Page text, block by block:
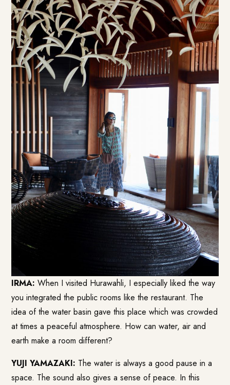
IRMA: When I visited Hurawahli, I especially liked the way
you integrated the public rooms like the restaurant. The
idea of the water basin gave this place which was crowded
at times a peaceful atmosphere. How can water, air and
earth make a room different?
YUJI YAMAZAKI: The water is always a good pause in a
space. The sound also gives a sense of peace. In this